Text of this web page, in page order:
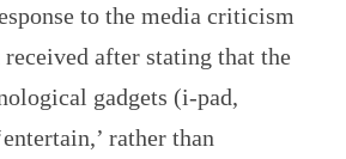
to the media criticism
received after stating that the
gadgets (i-pad,
rather than